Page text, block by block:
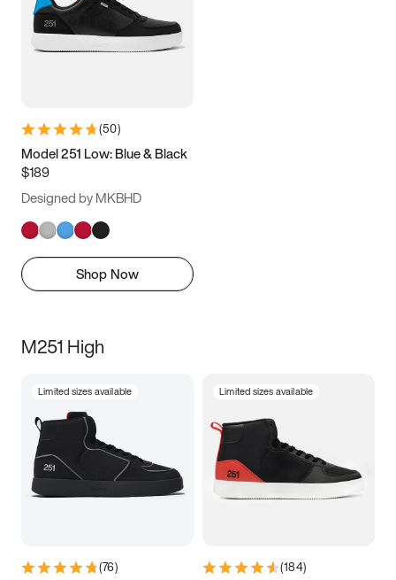
(50)
Model 251 Low: Blue & Black
$189
Designed by MKBHD
Shop Now
M251 High
Limited sizes available
(76)
Limited sizes available
(184)